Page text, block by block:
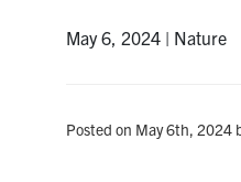
May 6, 2024 | Nature
Posted on May 6th, 2024